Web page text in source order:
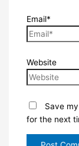
Email*
Website
Save
for the next